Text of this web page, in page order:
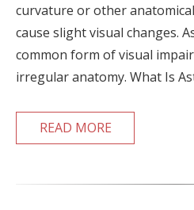
curvature or other
cause slight visual changes.
common form of visual
irregular anatomy. What Is
READ MORE